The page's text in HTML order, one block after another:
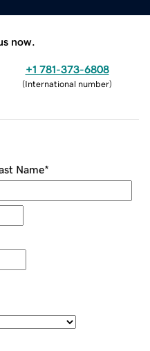
now.
+1 781-373-6808
(International number)
Name*